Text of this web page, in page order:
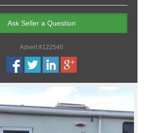
Ask Seller a Question
Advert #122540